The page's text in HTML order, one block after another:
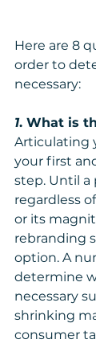
Here are 8
order to
necessary:
1. What is
Articulating
your first
step. Until
regardless
or its
rebranding
option. A
determine
necessary
shrinking
consumer